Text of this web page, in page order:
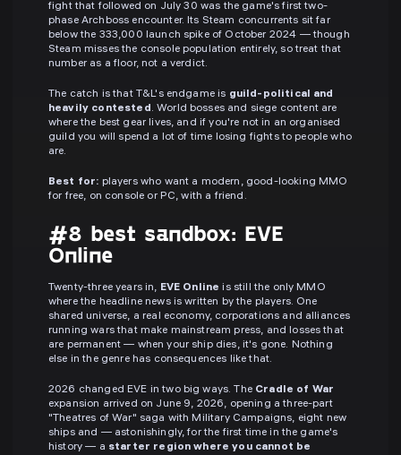
fight that followed on July 30 was the game's first two-
phase Archboss encounter. Its Steam concurrents sit far
below the 333,000 launch spike of October 2024 — though
Steam misses the console population entirely, so treat that
number as a floor, not a verdict.
The catch is that T&L's endgame is guild-political and
heavily contested. World bosses and siege content are
where the best gear lives, and if you're not in an organised
guild you will spend a lot of time losing fights to people who
are.
Best for: players who want a modern, good-looking MMO
for free, on console or PC, with a friend.
#8 best sandbox: EVE
Online
Twenty-three years in, EVE Online is still the only MMO
where the headline news is written by the players. One
shared universe, a real economy, corporations and alliances
running wars that make mainstream press, and losses that
are permanent — when your ship dies, it's gone. Nothing
else in the genre has consequences like that.
2026 changed EVE in two big ways. The Cradle of War
expansion arrived on June 9, 2026, opening a three-part
"Theatres of War" saga with Military Campaigns, eight new
ships and — astonishingly, for the first time in the game's
history — a starter region where you cannot be